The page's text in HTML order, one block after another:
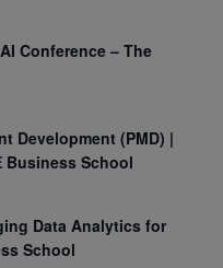
Conference – The
Development (PMD) |
Business School
Data Analytics for
School